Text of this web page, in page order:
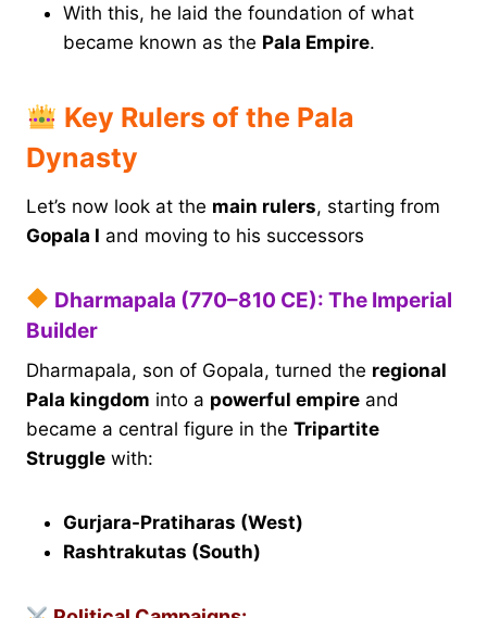
With this, he laid the foundation of what
became known as the Pala Empire.
Key Rulers of the Pala
Dynasty
Let’s now look at the main rulers, starting from
Gopala I and moving to his successors
Dharmapala (770–810 CE): The Imperial
Builder
Dharmapala, son of Gopala, turned the regional
Pala kingdom into a powerful empire and
became a central figure in the Tripartite
Struggle with:
Gurjara-Pratiharas (West)
Rashtrakutas (South)